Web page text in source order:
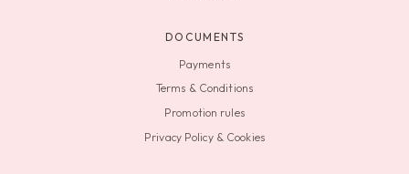
DOCUMENTS
Payments
Terms & Conditions
Promotion rules
Privacy Policy & Cookies